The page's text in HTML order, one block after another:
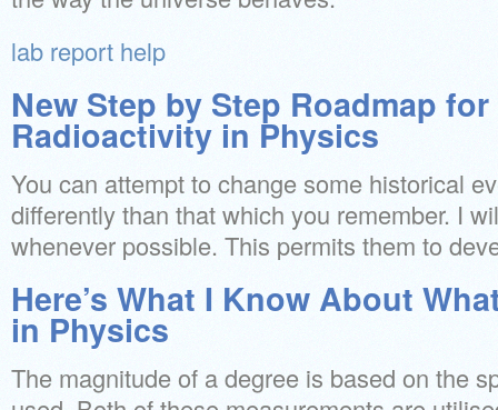
lab report help
New Step by Step Roadmap
Radioactivity in Physics
You can attempt to change some historical
differently than that which you remember. I
whenever possible. This permits them to
Here’s What I Know About
in Physics
The magnitude of a degree is based on the